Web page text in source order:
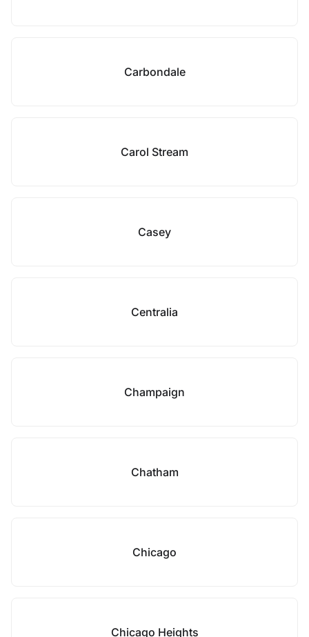
Carbondale
Carol Stream
Casey
Centralia
Champaign
Chatham
Chicago
Chicago Heights